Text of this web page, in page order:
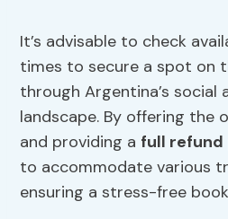
It’s advisable to check
times to secure a spot on
through Argentina’s social
landscape. By offering the
and providing a full refund
to accommodate various
ensuring a stress-free